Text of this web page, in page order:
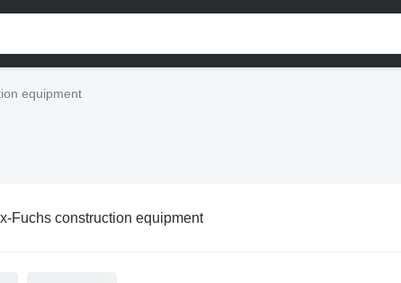
equipment
Fuchs construction equipment